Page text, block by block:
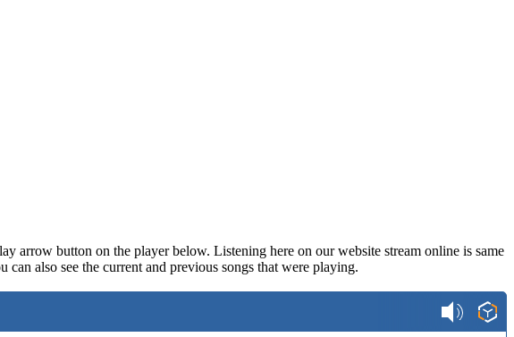
arrow button on the player below. Listening here on our website stream online is same
also see the current and previous songs that were playing.